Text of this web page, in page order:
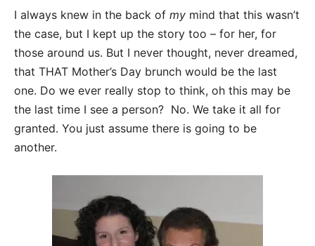
I always knew in the back of my mind that this wasn’t
the case, but I kept up the story too – for her, for
those around us. But I never thought, never dreamed,
that THAT Mother’s Day brunch would be the last
one. Do we ever really stop to think, oh this may be
the last time I see a person? No. We take it all for
granted. You just assume there is going to be
another.